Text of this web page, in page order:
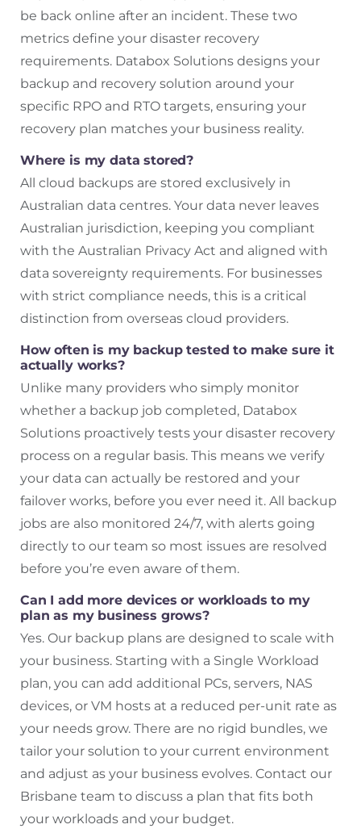
be back online after an incident. These two
metrics define your disaster recovery
requirements. Databox Solutions designs your
backup and recovery solution around your
specific RPO and RTO targets, ensuring your
recovery plan matches your business reality.
Where is my data stored?
All cloud backups are stored exclusively in
Australian data centres. Your data never leaves
Australian jurisdiction, keeping you compliant
with the Australian Privacy Act and aligned with
data sovereignty requirements. For businesses
with strict compliance needs, this is a critical
distinction from overseas cloud providers.
How often is my backup tested to make sure it
actually works?
Unlike many providers who simply monitor
whether a backup job completed, Databox
Solutions proactively tests your disaster recovery
process on a regular basis. This means we verify
your data can actually be restored and your
failover works, before you ever need it. All backup
jobs are also monitored 24/7, with alerts going
directly to our team so most issues are resolved
before you’re even aware of them.
Can I add more devices or workloads to my
plan as my business grows?
Yes. Our backup plans are designed to scale with
your business. Starting with a Single Workload
plan, you can add additional PCs, servers, NAS
devices, or VM hosts at a reduced per-unit rate as
your needs grow. There are no rigid bundles, we
tailor your solution to your current environment
and adjust as your business evolves. Contact our
Brisbane team to discuss a plan that fits both
your workloads and your budget.